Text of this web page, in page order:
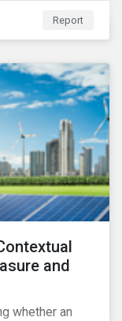
in developed
ESG Risk
Report
and
whether an